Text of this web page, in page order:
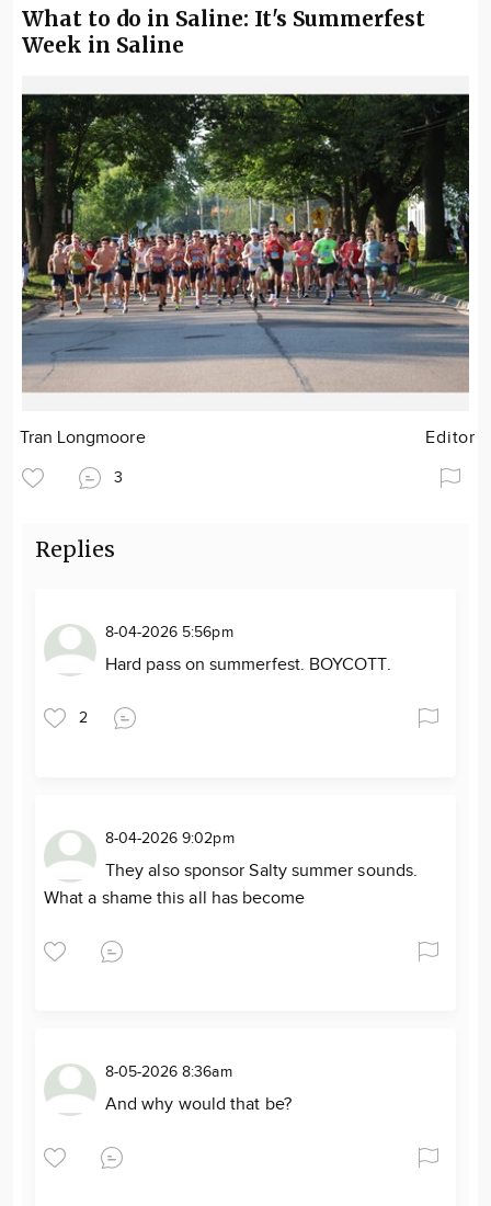
What to do in Saline: It's Summerfest
Week in Saline
Tran Longmoore Editor
3
Replies
8-04-2026 5:56pm
Hard pass on summerfest. BOYCOTT.
2
8-04-2026 9:02pm
They also sponsor Salty summer sounds.
What a shame this all has become
8-05-2026 8:36am
And why would that be?